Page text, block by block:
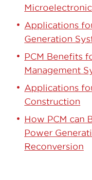
Applications
Generation
PCM Benefits
Management
Applications
Construction
How PCM can
Power
Reconversion